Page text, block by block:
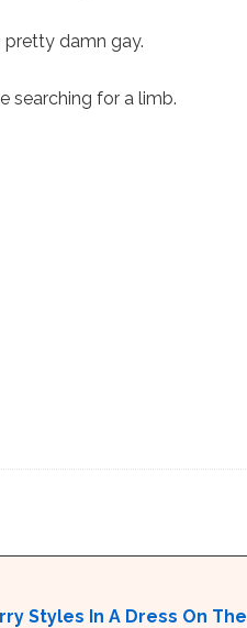
pretty damn gay.
searching for a limb.
Styles In A Dress On The